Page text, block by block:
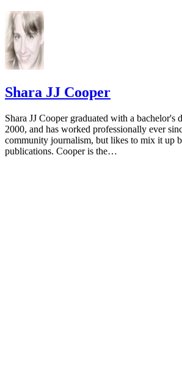
Shara JJ Cooper
Shara JJ Cooper graduated with a bachelor's
2000, and has worked professionally ever
community journalism, but likes to mix it up
publications. Cooper is the…